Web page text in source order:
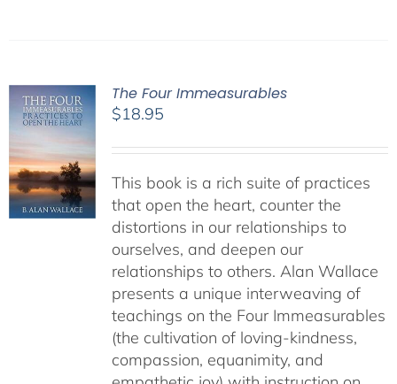
The Four Immeasurables
$18.95
This book is a rich suite of practices
that open the heart, counter the
distortions in our relationships to
ourselves, and deepen our
relationships to others. Alan Wallace
presents a unique interweaving of
teachings on the Four Immeasurables
(the cultivation of loving-kindness,
compassion, equanimity, and